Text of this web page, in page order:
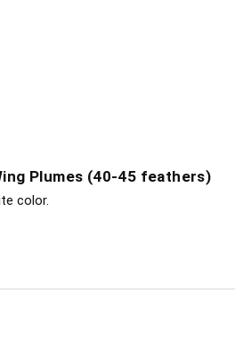
Plumes (40-45 feathers)
color.